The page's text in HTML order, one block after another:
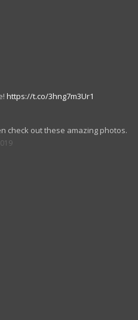
https://t.co/3hng7m3Ur1
check out these amazing photos.